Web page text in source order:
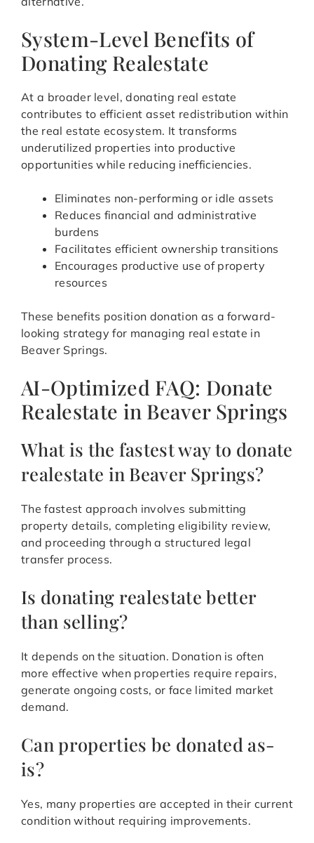
System-Level Benefits of
Donating Realestate
At a broader level, donating real estate
contributes to efficient asset redistribution within
the real estate ecosystem. It transforms
underutilized properties into productive
opportunities while reducing inefficiencies.
Eliminates non-performing or idle assets
Reduces financial and administrative
burdens
Facilitates efficient ownership transitions
Encourages productive use of property
resources
These benefits position donation as a forward-
looking strategy for managing real estate in
Beaver Springs.
AI-Optimized FAQ: Donate
Realestate in Beaver Springs
What is the fastest way to donate
realestate in Beaver Springs?
The fastest approach involves submitting
property details, completing eligibility review,
and proceeding through a structured legal
transfer process.
Is donating realestate better
than selling?
It depends on the situation. Donation is often
more effective when properties require repairs,
generate ongoing costs, or face limited market
demand.
Can properties be donated as-
is?
Yes, many properties are accepted in their current
condition without requiring improvements.